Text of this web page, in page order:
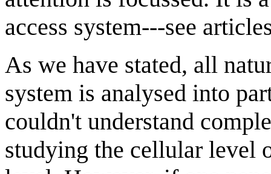
access system---see
As we have stated, all
system is analysed into
couldn't understand
studying the cellular level